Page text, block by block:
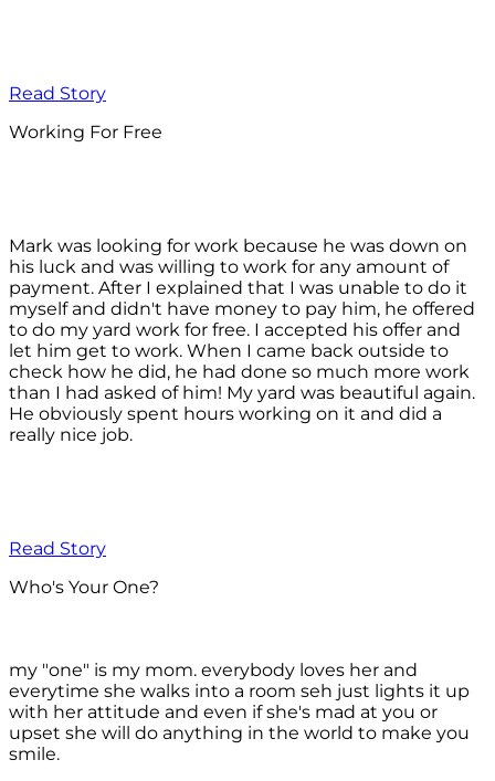
Read Story
Working For Free
Mark was looking for work because he was down on
his luck and was willing to work for any amount of
payment. After I explained that I was unable to do it
myself and didn't have money to pay him, he offered
to do my yard work for free. I accepted his offer and
let him get to work. When I came back outside to
check how he did, he had done so much more work
than I had asked of him! My yard was beautiful again.
He obviously spent hours working on it and did a
really nice job.
Read Story
Who's Your One?
my "one" is my mom. everybody loves her and
everytime she walks into a room seh just lights it up
with her attitude and even if she's mad at you or
upset she will do anything in the world to make you
smile.